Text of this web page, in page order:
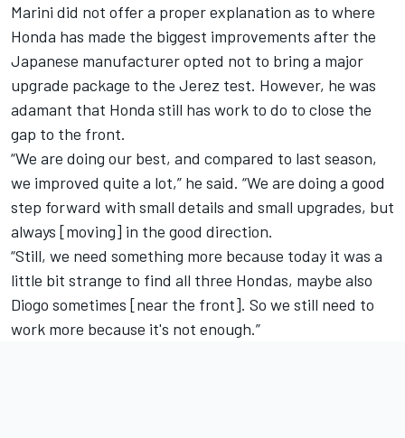
Marini did not offer a proper explanation as to where
Honda has made the biggest improvements after the
Japanese manufacturer opted not to bring a major
upgrade package to the Jerez test. However, he was
adamant that Honda still has work to do to close the
gap to the front.
“We are doing our best, and compared to last season,
we improved quite a lot,” he said. “We are doing a good
step forward with small details and small upgrades, but
always [moving] in the good direction.
“Still, we need something more because today it was a
little bit strange to find all three Hondas, maybe also
Diogo sometimes [near the front]. So we still need to
work more because it's not enough.”